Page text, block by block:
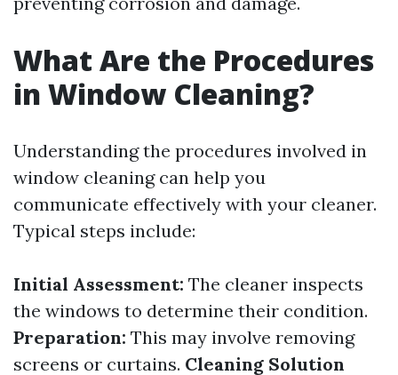
What Are the Procedures
in Window Cleaning?
Understanding the procedures involved in
window cleaning can help you
communicate effectively with your cleaner.
Typical steps include:
Initial Assessment: The cleaner inspects
the windows to determine their condition.
Preparation: This may involve removing
screens or curtains. Cleaning Solution